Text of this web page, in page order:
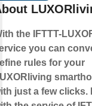
the IFTTT-
you can
rules for your
just a few clicks.